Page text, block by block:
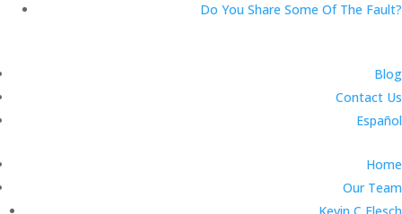
Do You Share Some Of The Fault?
Blog
Contact Us
Español
Home
Our Team